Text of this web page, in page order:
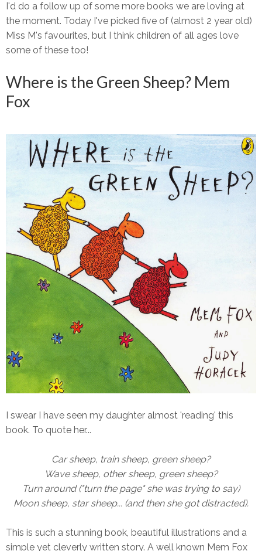
I'd do a follow up of some more books we are loving at
the moment. Today I've picked five of (almost 2 year old)
Miss M's favourites, but I think children of all ages love
some of these too!
Where is the Green Sheep? Mem
Fox
I swear I have seen my daughter almost 'reading' this
book. To quote her...
Car sheep, train sheep, green sheep?
Wave sheep, other sheep, green sheep?
Turn around ("turn the page" she was trying to say)
Moon sheep, star sheep... (and then she got distracted).
This is such a stunning book, beautiful illustrations and a
simple yet cleverly written story. A well known Mem Fox